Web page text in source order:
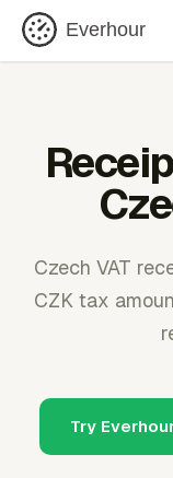
Everhour
Czech VAT
CZK tax
Try